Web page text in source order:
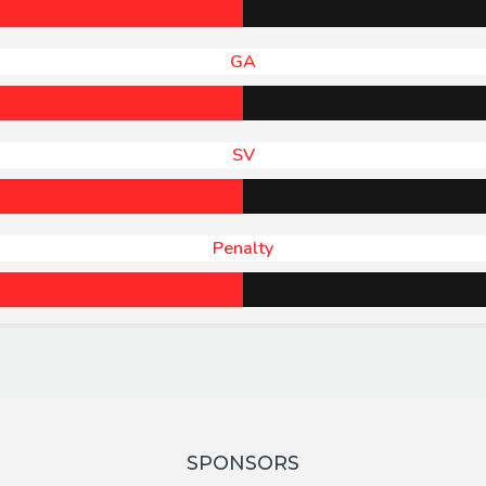
GA
SV
Penalty
SPONSORS